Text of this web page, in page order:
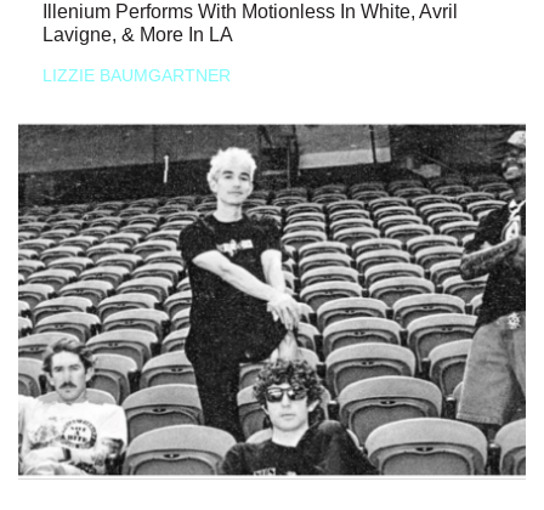
Illenium Performs With Motionless In White, Avril
Lavigne, & More In LA
LIZZIE BAUMGARTNER